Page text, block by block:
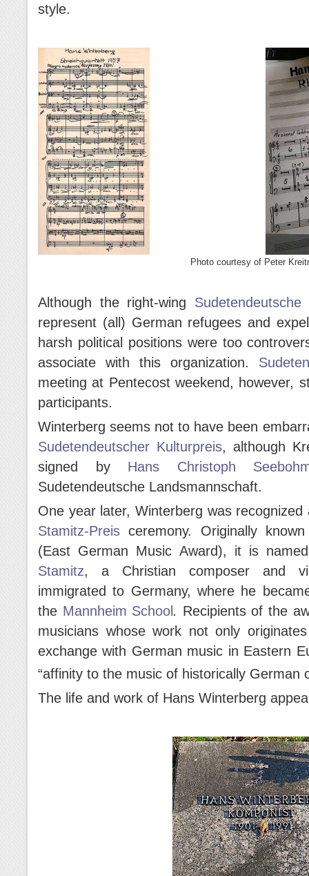
style.
Photo courtesy of Peter
Although the right-wing
represent (all) German refugees and
harsh political positions were too
associate with this organization.
meeting at Pentecost weekend, however,
participants.
Winterberg seems not to have been
Sudetendeutscher Kulturpreis, although
signed by Hans Christoph
Sudetendeutsche Landsmannschaft.
One year later, Winterberg was
Stamitz-Preis ceremony. Originally
(East German Music Award), it is
Stamitz, a Christian composer and
immigrated to Germany, where he
the Mannheim School . Recipients of the
musicians whose work not only
exchange with German music in Eastern
“affinity to the music of historically German
The life and work of Hans Winterberg